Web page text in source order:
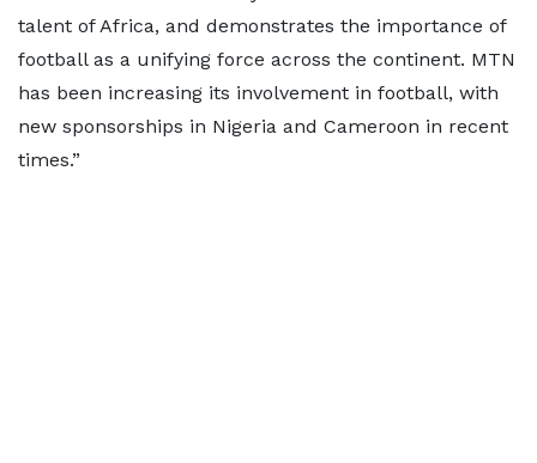
talent of Africa, and demonstrates the importance of
football as a unifying force across the continent. MTN
has been increasing its involvement in football, with
new sponsorships in Nigeria and Cameroon in recent
times.”